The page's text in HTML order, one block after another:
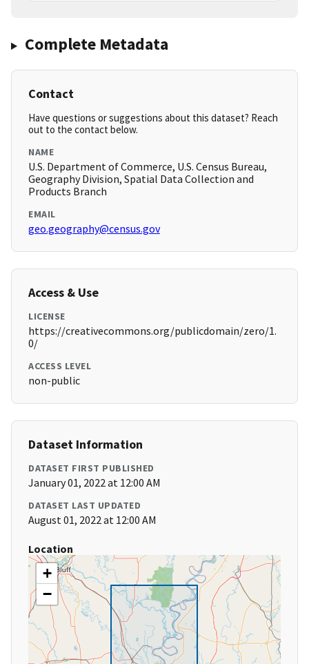
Complete Metadata
Contact
Have questions or suggestions about this dataset? Reach
out to the contact below.
NAME
U.S. Department of Commerce, U.S. Census Bureau,
Geography Division, Spatial Data Collection and
Products Branch
EMAIL
geo.geography@census.gov
Access & Use
LICENSE
https://creativecommons.org/publicdomain/zero/1.
0/
ACCESS LEVEL
non-public
Dataset Information
DATASET FIRST PUBLISHED
January 01, 2022 at 12:00 AM
DATASET LAST UPDATED
August 01, 2022 at 12:00 AM
Location
+
−